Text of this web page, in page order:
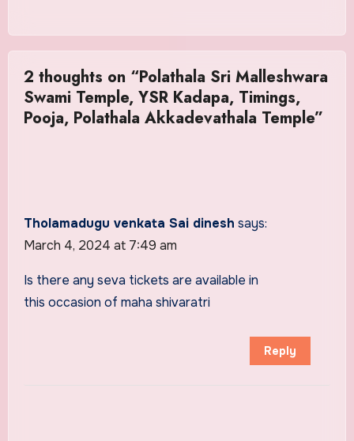
2 thoughts on “Polathala Sri Malleshwara
Swami Temple, YSR Kadapa, Timings,
Pooja, Polathala Akkadevathala Temple”
Tholamadugu venkata Sai dinesh says:
March 4, 2024 at 7:49 am
Is there any seva tickets are available in
this occasion of maha shivaratri
Reply